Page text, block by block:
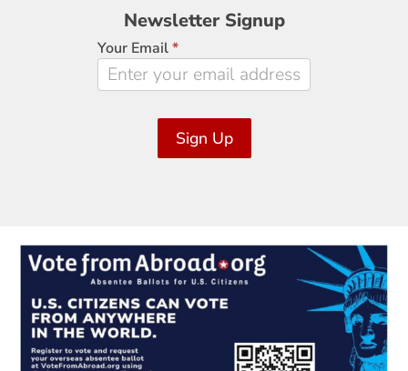
Newsletter
Signup
Newsletter Signup
Your Email*
Sign Up